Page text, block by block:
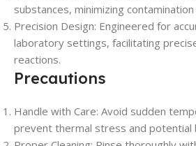
substances, minimizing contamination
Precision Design: Engineered for
laboratory settings, facilitating
reactions.
Precautions
Handle with Care: Avoid sudden
prevent thermal stress and potential